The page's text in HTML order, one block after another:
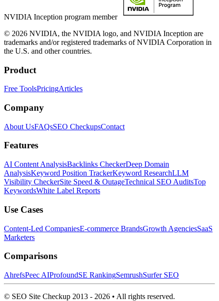
NVIDIA Inception program member
© 2026 NVIDIA, the NVIDIA logo, and NVIDIA Inception are
trademarks and/or registered trademarks of NVIDIA Corporation in
the U.S. and other countries.
Product
Free ToolsPricingArticles
Company
About UsFAQsSEO CheckupsContact
Features
AI Content AnalysisBacklinks CheckerDeep Domain
AnalysisKeyword Position TrackerKeyword ResearchLLM
Visibility CheckerSite Speed & OutageTechnical SEO AuditsTop
KeywordsWhite Label Reports
Use Cases
Content-Led CompaniesE-commerce BrandsGrowth AgenciesSaaS
Marketers
Comparisons
AhrefsPeec AIProfoundSE RankingSemrushSurfer SEO
© SEO Site Checkup 2013 - 2026 • All rights reserved.